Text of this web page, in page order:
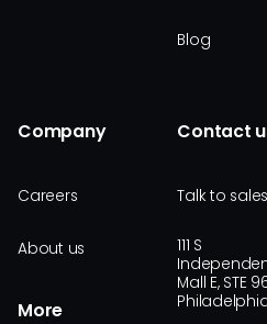
Blog
Company
Careers
About us
More
Contact
Talk to sales
111 S
Mall E, STE